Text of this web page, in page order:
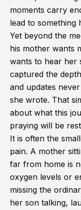
moments carry
lead to something
Yet beyond the
his mother wants
wants to hear her
captured the
and updates
she wrote. That
about what this
praying will be
It is often the
pain. A mother
far from home is
oxygen levels or
missing the
her son talking,